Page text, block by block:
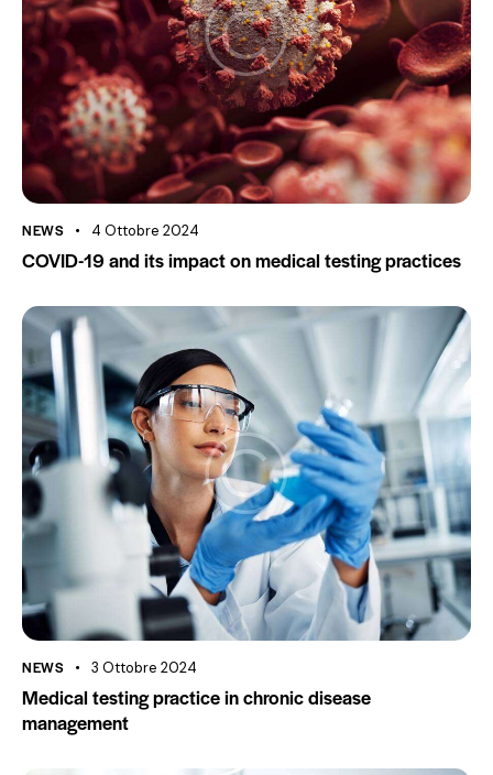
NEWS 4 Ottobre 2024
COVID-19 and its impact on medical testing practices
NEWS 3 Ottobre 2024
Medical testing practice in chronic disease
management